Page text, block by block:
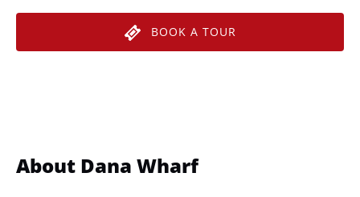
BOOK A TOUR
About Dana Wharf